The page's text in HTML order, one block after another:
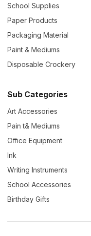
School Supplies
Paper Products
Packaging Material
Paint & Mediums
Disposable Crockery
Sub Categories
Art Accessories
Pain t& Mediums
Office Equipment
Ink
Writing Instruments
School Accessories
Birthday Gifts